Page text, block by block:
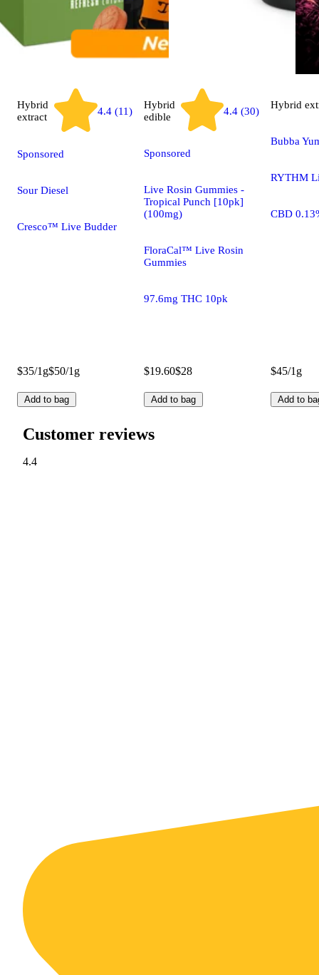
Hybrid
extract
4.4 (11)
Sponsored
Sour Diesel
Cresco™ Live Budder
$35/1g$50/1g
Add to bag
Hybrid
edible
4.4 (30)
Sponsored
Live Rosin Gummies -
Tropical Punch [10pk]
(100mg)
FloraCal™ Live Rosin
Gummies
97.6mg THC 10pk
$19.60$28
Add to bag
Hybrid
Bubba
RYTHM
CBD
$45/1g
Add to
Customer reviews
4.4